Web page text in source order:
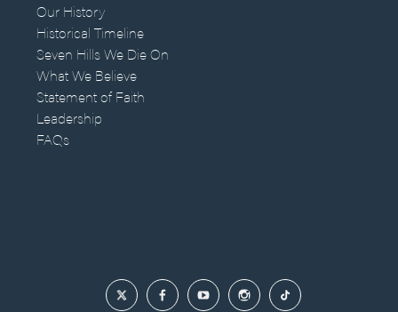
Our History
Historical Timeline
Seven Hills We Die On
What We Believe
Statement of Faith
Leadership
FAQs